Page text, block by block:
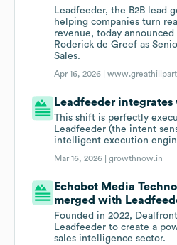
Leadfeeder, the B2B lead
helping companies turn
revenue, today
Roderick de Greef as
Sales.
Apr 16, 2026 |
Leadfeeder
This shift is perfectly
Leadfeeder (the intent
intelligent execution
Mar 16, 2026 |growthnow.in
Echobot Media
merged with
Founded in 2022,
Leadfeeder to create a
sales intelligence sector.